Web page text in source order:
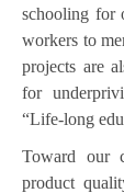
schooling for
workers to
projects are
for
“Life-long
Toward our
product